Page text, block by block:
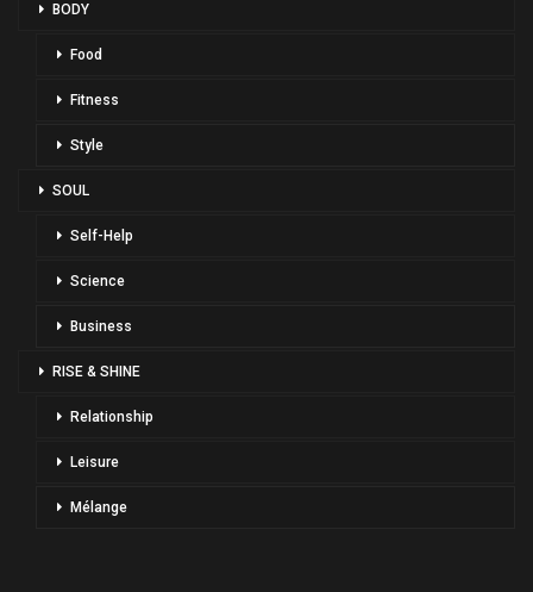
BODY
Food
Fitness
Style
SOUL
Self-Help
Science
Business
RISE & SHINE
Relationship
Leisure
Mélange